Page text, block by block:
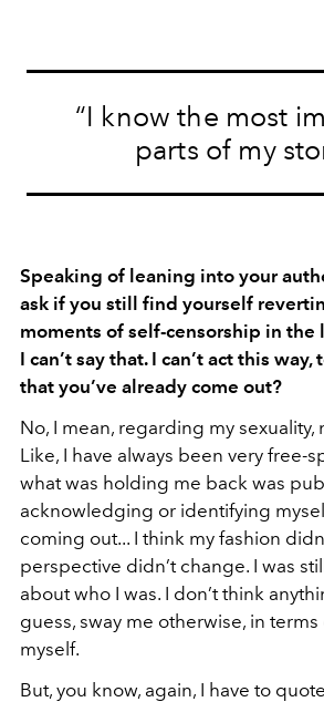
“I know the most
parts of my
Speaking of leaning into your
ask if you still find yourself
moments of self-censorship in the
I can’t say that. I can’t act this
that you’ve already come out?
No, I mean, regarding my sexuality,
Like, I have always been very free-
what was holding me back was
acknowledging or identifying
coming out... I think my fashion
perspective didn’t change. I was
about who I was. I don’t think
guess, sway me otherwise, in terms
myself.
But, you know, again, I have to